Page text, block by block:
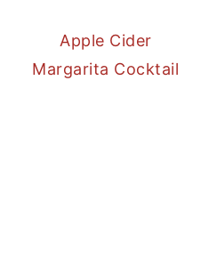
Apple Cider
Margarita Cocktail